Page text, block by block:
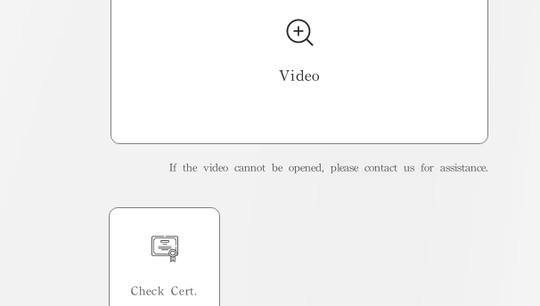
Video
If the video cannot be opened, please contact us for assistance.
Check Cert.